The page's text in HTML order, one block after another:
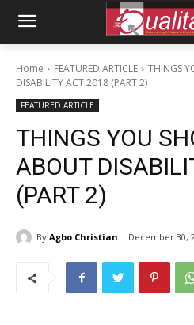
Home FEATURED ARTICLE
THINGS
DISABILITY ACT 2018 (PART 2)
FEATURED ARTICLE
THINGS YOU
ABOUT
(PART 2)
By Agbo Christian December 30,